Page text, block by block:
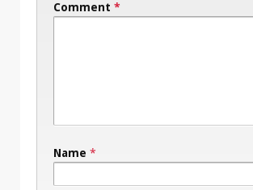
Comment *
Name *